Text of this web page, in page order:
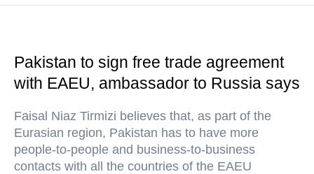
Pakistan to sign free trade agreement
with EAEU, ambassador to Russia says
Faisal Niaz Tirmizi believes that, as part of the
Eurasian region, Pakistan has to have more
people-to-people and business-to-business
contacts with all the countries of the EAEU